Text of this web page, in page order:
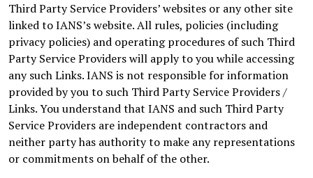
Third Party Service Providers’ websites or any other site
linked to IANS’s website. All rules, policies (including
privacy policies) and operating procedures of such Third
Party Service Providers will apply to you while accessing
any such Links. IANS is not responsible for information
provided by you to such Third Party Service Providers /
Links. You understand that IANS and such Third Party
Service Providers are independent contractors and
neither party has authority to make any representations
or commitments on behalf of the other.